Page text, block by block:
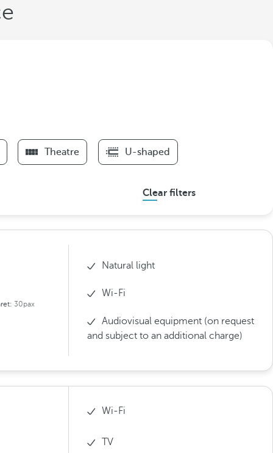
Theatre U-shaped
Clear filters
30pax
Natural light
Wi-Fi
Audiovisual equipment (on request
and subject to an additional charge)
Wi-Fi
TV